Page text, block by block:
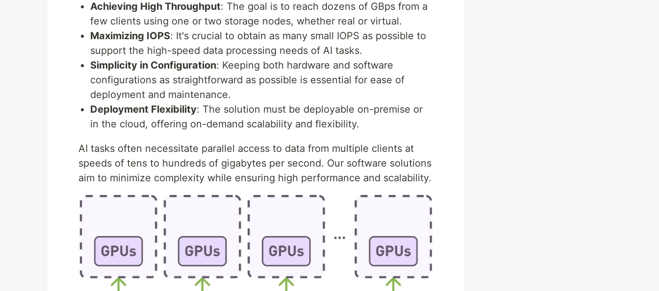
Achieving High Throughput: The goal is to reach dozens of GBps from a
few clients using one or two storage nodes, whether real or virtual.
Maximizing IOPS: It's crucial to obtain as many small IOPS as possible to
support the high-speed data processing needs of AI tasks.
Simplicity in Configuration: Keeping both hardware and software
configurations as straightforward as possible is essential for ease of
deployment and maintenance.
Deployment Flexibility: The solution must be deployable on-premise or
in the cloud, offering on-demand scalability and flexibility.
AI tasks often necessitate parallel access to data from multiple clients at
speeds of tens to hundreds of gigabytes per second. Our software solutions
aim to minimize complexity while ensuring high performance and scalability.